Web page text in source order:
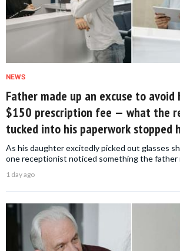
NEWS
Father made up an excuse to avoid
$150 prescription fee — what the
tucked into his paperwork stopped
As his daughter excitedly picked out glasses
one receptionist noticed something the father
1 day ago